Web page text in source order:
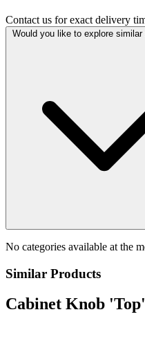
Contact us for exact delivery
Would you like to explore similar
No categories available at the
Similar Products
Cabinet Knob